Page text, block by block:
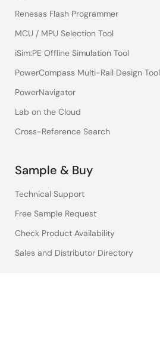
Renesas Flash Programmer
MCU / MPU Selection Tool
iSim:PE Offline Simulation Tool
PowerCompass Multi-Rail Design Tool
PowerNavigator
Lab on the Cloud
Cross-Reference Search
Sample & Buy
Technical Support
Free Sample Request
Check Product Availability
Sales and Distributor Directory